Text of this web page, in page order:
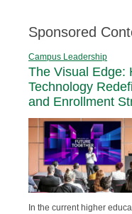
Sponsored
Campus Leadership
The Visual Edge:
Technology
and Enrollment
In the current higher